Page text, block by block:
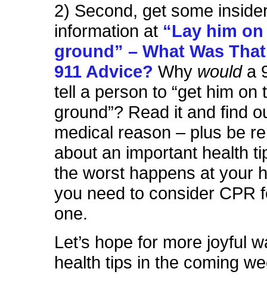
2) Second, get some
information at “Lay him
ground” – What Was
911 Advice?Why would a
tell a person to “get him on
ground”? Read it and find
medical reason – plus be
about an important health
the worst happens at your
you need to consider CPR
one.
Let’s hope for more joyful
health tips in the coming